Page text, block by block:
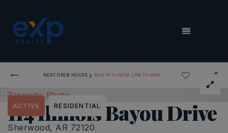
MENU
NEXT OPEN HOUSE › AUG 9TH FROM 2PM TO 4PM
114 Illinois Bayou Drive
Sherwood, AR 72120
ACTIVE RESIDENTIAL